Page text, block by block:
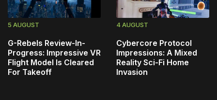
5 AUGUST
G-Rebels Review-In-
Progress: Impressive VR
Flight Model Is Cleared
For Takeoff
4 AUGUST
Cybercore Protocol
Impressions: A Mixed
Reality Sci-Fi Home
Invasion